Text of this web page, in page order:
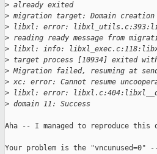
> already exited
> migration target: Domain
> libxl: error:
> reading ready message from
> libxl: info:
> target process [10934] exited
> Migration failed, resuming at
> xc: error: Cannot resume
> libxl: error:
> domain 11: Success
Aha -- I managed to reproduce this
Your problem is the